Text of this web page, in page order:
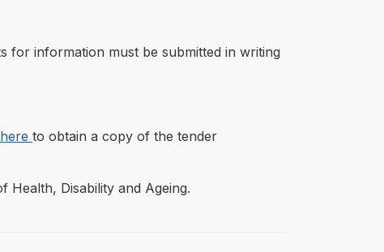
for information must be submitted in writing
here to obtain a copy of the tender
Disability and Ageing.